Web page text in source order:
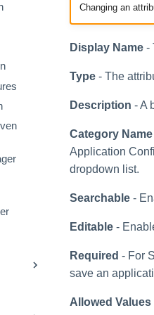
for
Teams
Script
Rule
Edit a
Changing an
Display Name -
Type - The
Description - A
Category Name
Application
dropdown list.
Searchable -
Editable -
Required - For
save an
Allowed Values